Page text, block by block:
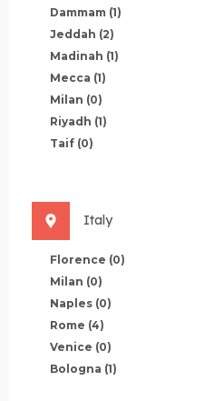
Dammam (1)
Jeddah (2)
Madinah (1)
Mecca (1)
Milan (0)
Riyadh (1)
Taif (0)
Italy
Florence (0)
Milan (0)
Naples (0)
Rome (4)
Venice (0)
Bologna (1)